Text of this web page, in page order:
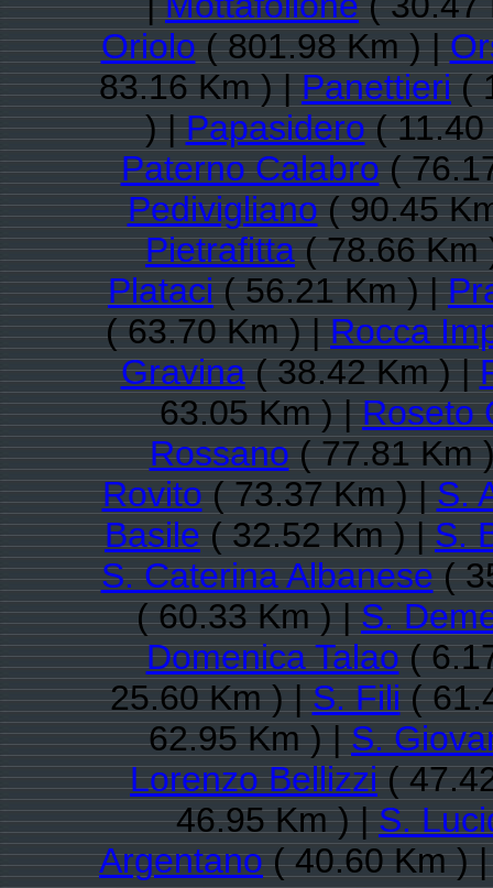
Oriolo( 801.98 Km ) |
83.16 Km ) |Panettieri(
) |Papasidero(
Paterno Calabro(
Pedivigliano( 90.45
Pietrafitta( 78.66 Km
Plataci( 56.21 Km ) |
( 63.70 Km ) |Rocca
Gravina( 38.42 Km ) |
63.05 Km ) |Roseto
Rossano( 77.81 Km
Rovito( 73.37 Km ) |S.
Basile( 32.52 Km ) |S.
S. Caterina Albanese(
( 60.33 Km ) |S.
Domenica Talao(
25.60 Km ) |S. Fili(
62.95 Km ) |S.
Lorenzo Bellizzi(
46.95 Km ) |S.
Argentano( 40.60 Km )